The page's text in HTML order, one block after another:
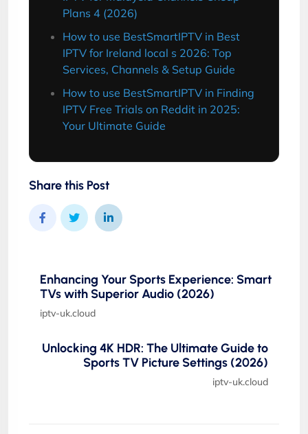
Plans 4 (2026)
How to use BestSmartIPTV in Best
IPTV for Ireland local s 2026: Top
Services, Channels & Setup Guide
How to use BestSmartIPTV in Finding
IPTV Free Trials on Reddit in 2025:
Your Ultimate Guide
Share this Post
Enhancing Your Sports Experience: Smart
TVs with Superior Audio (2026)
iptv-uk.cloud
Unlocking 4K HDR: The Ultimate Guide to
Sports TV Picture Settings (2026)
iptv-uk.cloud